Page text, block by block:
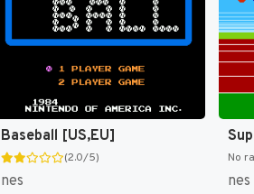
Baseball [US,EU]
(2.0/5)
nes
No
nes